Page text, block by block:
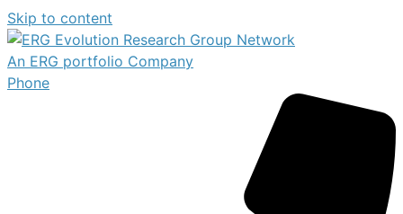
Skip to content
An ERG portfolio Company
Phone